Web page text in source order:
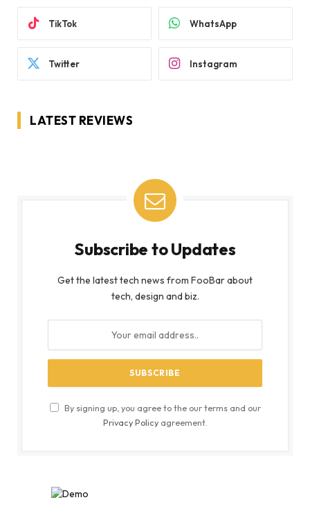
TikTok WhatsApp
Twitter Instagram
LATEST REVIEWS
Subscribe to Updates
Get the latest tech news from FooBar about
tech, design and biz.
By signing up, you agree to the our terms and our
Privacy Policyagreement.